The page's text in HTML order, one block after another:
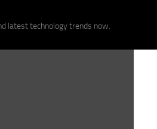
latest technology trends now.